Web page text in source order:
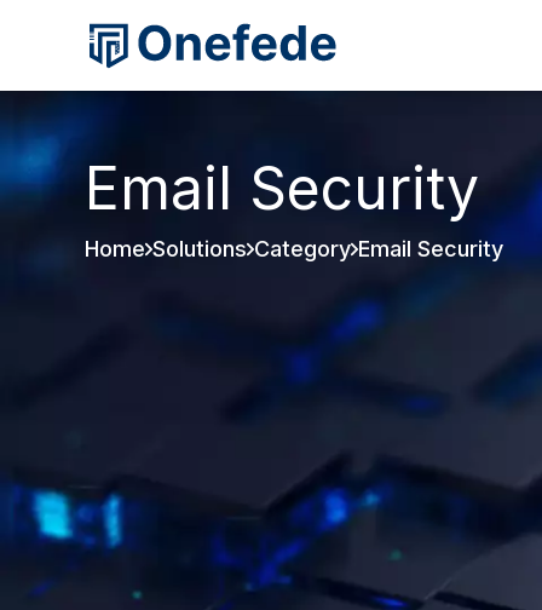
Email Security
Home Solutions Category Email Security